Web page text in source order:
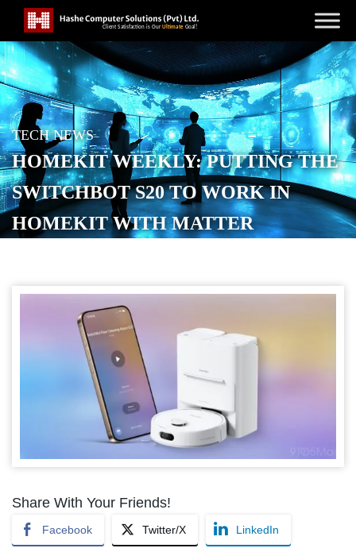
TECH NEWS
HOMEKIT WEEKLY: PUTTING THE
SWITCHBOT S20 TO WORK IN
HOMEKIT WITH MATTER
Share With Your Friends!
Facebook Twitter/X LinkedIn